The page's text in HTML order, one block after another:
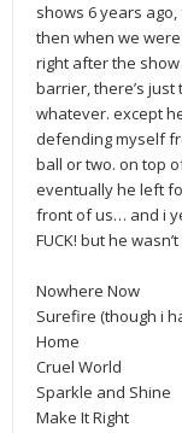
shows 6 years
then when we
right after the
barrier, there’s
whatever. except
defending myself
ball or two. on top
eventually he left
front of us… and i
FUCK! but he
Nowhere Now
Surefire (though i
Home
Cruel World
Sparkle and Shine
Make It Right